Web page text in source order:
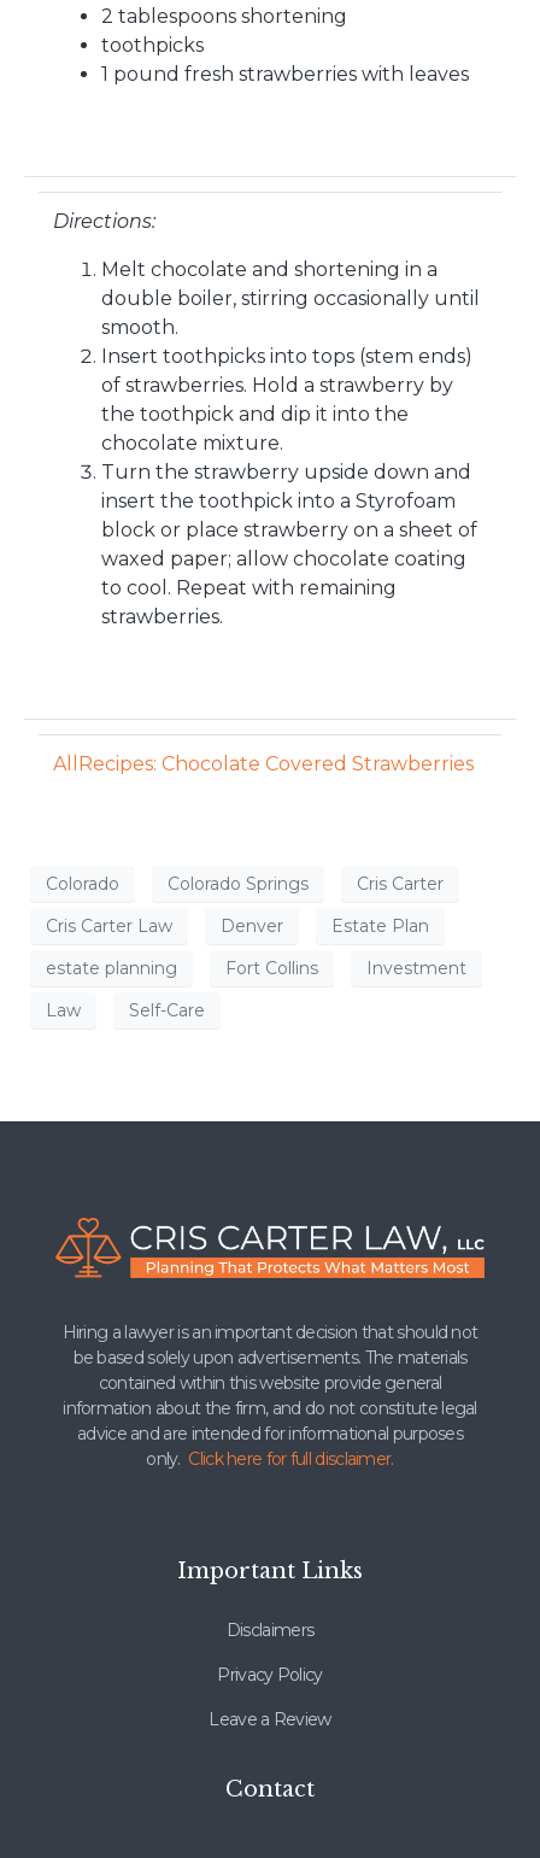
2 tablespoons shortening
toothpicks
1 pound fresh strawberries with leaves
Directions:
Melt chocolate and shortening in a
double boiler, stirring occasionally until
smooth.
Insert toothpicks into tops (stem ends)
of strawberries. Hold a strawberry by
the toothpick and dip it into the
chocolate mixture.
Turn the strawberry upside down and
insert the toothpick into a Styrofoam
block or place strawberry on a sheet of
waxed paper; allow chocolate coating
to cool. Repeat with remaining
strawberries.
AllRecipes: Chocolate Covered Strawberries
Colorado Colorado Springs
Cris Carter
Cris Carter Law
Denver
Estate Plan
estate planning
Fort Collins
Investment
Law
Self-Care
Hiring a lawyer is an important decision that should not
be based solely upon advertisements. The materials
contained within this website provide general
information about the firm, and do not constitute legal
advice and are intended for informational purposes
only. Click here for full disclaimer.
Important Links
Disclaimers
Privacy Policy
Leave a Review
Contact